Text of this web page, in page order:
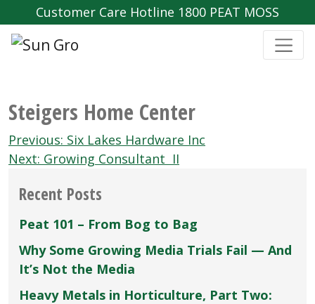
Customer Care Hotline 1800 PEAT MOSS
Steigers Home Center
Post
navigation
Previous: Six Lakes Hardware Inc
Next: Growing Consultant II
Recent Posts
Peat 101 – From Bog to Bag
Why Some Growing Media Trials Fail — And
It’s Not the Media
Heavy Metals in Horticulture, Part Two: